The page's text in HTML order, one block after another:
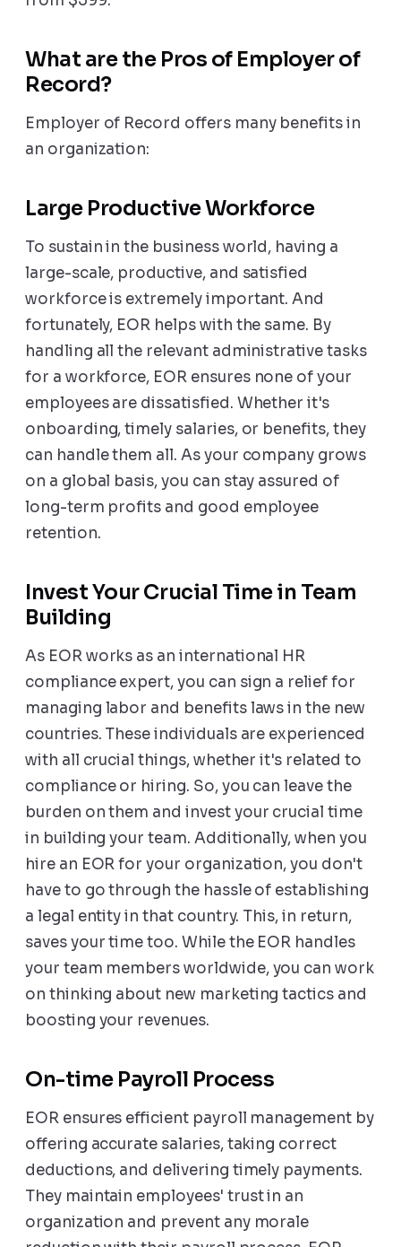
What are the Pros of Employer of
Record?
Employer of Record offers many benefits in
an organization:
Large Productive Workforce
To sustain in the business world, having a
large-scale, productive, and satisfied
workforce is extremely important. And
fortunately, EOR helps with the same. By
handling all the relevant administrative tasks
for a workforce, EOR ensures none of your
employees are dissatisfied. Whether it's
onboarding, timely salaries, or benefits, they
can handle them all. As your company grows
on a global basis, you can stay assured of
long-term profits and good employee
retention.
Invest Your Crucial Time in Team
Building
As EOR works as an international HR
compliance expert, you can sign a relief for
managing labor and benefits laws in the new
countries. These individuals are experienced
with all crucial things, whether it's related to
compliance or hiring. So, you can leave the
burden on them and invest your crucial time
in building your team. Additionally, when you
hire an EOR for your organization, you don't
have to go through the hassle of establishing
a legal entity in that country. This, in return,
saves your time too. While the EOR handles
your team members worldwide, you can work
on thinking about new marketing tactics and
boosting your revenues.
On-time Payroll Process
EOR ensures efficient payroll management by
offering accurate salaries, taking correct
deductions, and delivering timely payments.
They maintain employees' trust in an
organization and prevent any morale